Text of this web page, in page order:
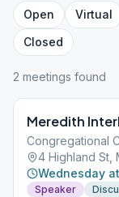
Open Virtual
Closed
2 meetings found
Meredith
Congregational
4 Highland St,
Wednesday
Speaker